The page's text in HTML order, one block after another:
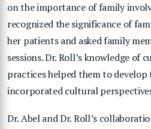
on the importance of family
recognized the significance of
her patients and asked family
sessions. Dr. Roll’s knowledge of
practices helped them to
incorporated cultural
Dr. Abel and Dr. Roll’s